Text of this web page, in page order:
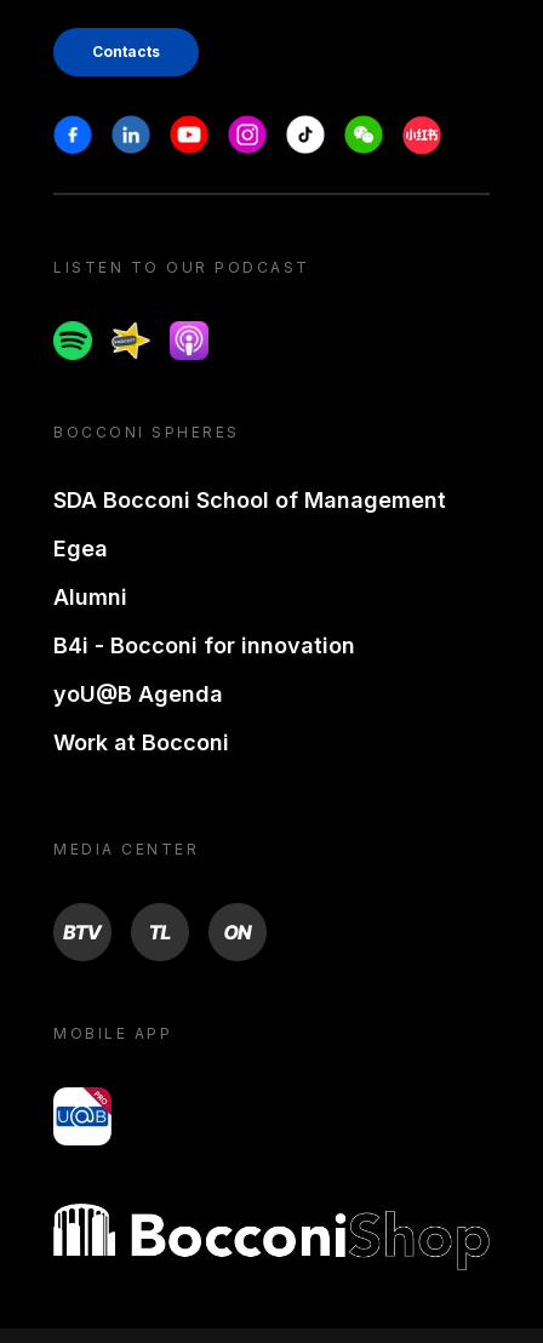
Contacts
Stay in touch
FacebookLinkedinYoutubeInstagram
Tiktok WeechatXiaohongshu/
LISTEN TO OUR PODCAST
SpotifySpreakerApple podcast
BOCCONI SPHERES
SDA Bocconi School of Management
Egea
Alumni
B4i - Bocconi for innovation
yoU@B Agenda
Work at Bocconi
MEDIA CENTER
BTV TL ON
MOBILE APP
yoU@B
Bocconi shop